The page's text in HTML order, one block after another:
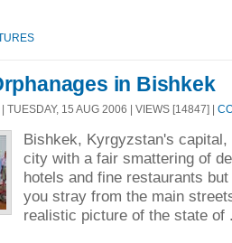
in Bishkek
| TUESDAY, 15 AUG 2006 | VIEWS [14847] |
Bishkek, Kyrgyzstan's
city with a fair smattering of
hotels and fine restaurants
you stray from the main
realistic picture of the state